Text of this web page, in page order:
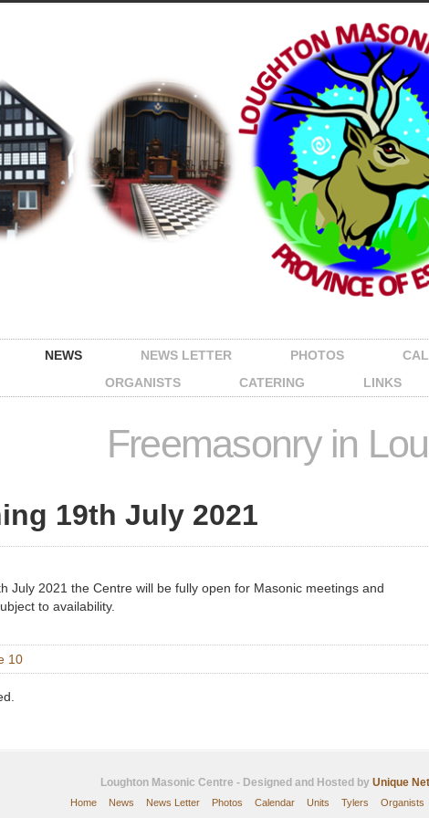
NEWS NEWS LETTER PHOTOS
ORGANISTS
CATERING LINKS
Freemasonry in
19th July 2021
July 2021 the Centre will be fully open for Masonic meetings and
to availability.
10
Loughton Masonic Centre - Designed and Hosted by Unique
Home
News News Letter Photos Calendar Units Tylers Organists